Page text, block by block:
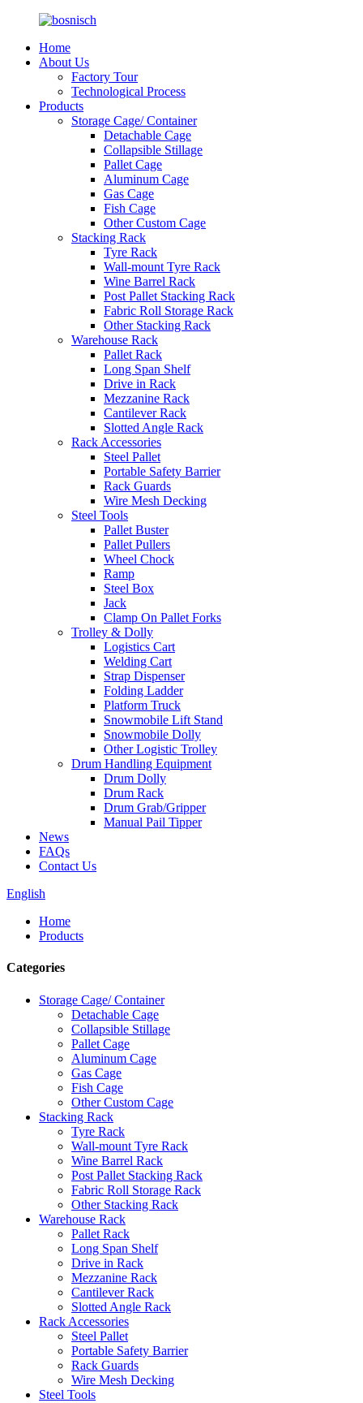
Home
About Us
Factory Tour
Technological Process
Products
Storage Cage/ Container
Detachable Cage
Collapsible Stillage
Pallet Cage
Aluminum Cage
Gas Cage
Fish Cage
Other Custom Cage
Stacking Rack
Tyre Rack
Wall-mount Tyre Rack
Wine Barrel Rack
Post Pallet Stacking Rack
Fabric Roll Storage Rack
Other Stacking Rack
Warehouse Rack
Pallet Rack
Long Span Shelf
Drive in Rack
Mezzanine Rack
Cantilever Rack
Slotted Angle Rack
Rack Accessories
Steel Pallet
Portable Safety Barrier
Rack Guards
Wire Mesh Decking
Steel Tools
Pallet Buster
Pallet Pullers
Wheel Chock
Ramp
Steel Box
Jack
Clamp On Pallet Forks
Trolley & Dolly
Logistics Cart
Welding Cart
Strap Dispenser
Folding Ladder
Platform Truck
Snowmobile Lift Stand
Snowmobile Dolly
Other Logistic Trolley
Drum Handling Equipment
Drum Dolly
Drum Rack
Drum Grab/Gripper
Manual Pail Tipper
News
FAQs
Contact Us
English
Home
Products
Categories
Storage Cage/ Container
Detachable Cage
Collapsible Stillage
Pallet Cage
Aluminum Cage
Gas Cage
Fish Cage
Other Custom Cage
Stacking Rack
Tyre Rack
Wall-mount Tyre Rack
Wine Barrel Rack
Post Pallet Stacking Rack
Fabric Roll Storage Rack
Other Stacking Rack
Warehouse Rack
Pallet Rack
Long Span Shelf
Drive in Rack
Mezzanine Rack
Cantilever Rack
Slotted Angle Rack
Rack Accessories
Steel Pallet
Portable Safety Barrier
Rack Guards
Wire Mesh Decking
Steel Tools